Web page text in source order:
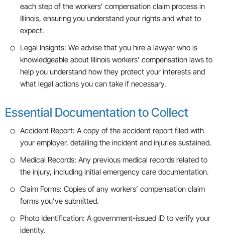
each step of the workers’ compensation claim process in
Illinois, ensuring you understand your rights and what to
expect.
Legal Insights: We advise that you hire a lawyer who is
knowledgeable about Illinois workers’ compensation laws to
help you understand how they protect your interests and
what legal actions you can take if necessary.
Essential Documentation to Collect
Accident Report: A copy of the accident report filed with
your employer, detailing the incident and injuries sustained.
Medical Records: Any previous medical records related to
the injury, including initial emergency care documentation.
Claim Forms: Copies of any workers’ compensation claim
forms you’ve submitted.
Photo Identification: A government-issued ID to verify your
identity.